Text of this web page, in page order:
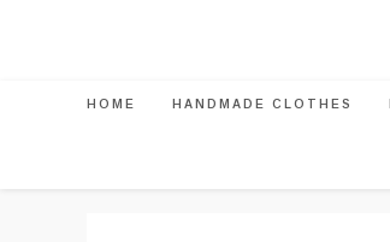
HOME HANDMADE CLOTHES